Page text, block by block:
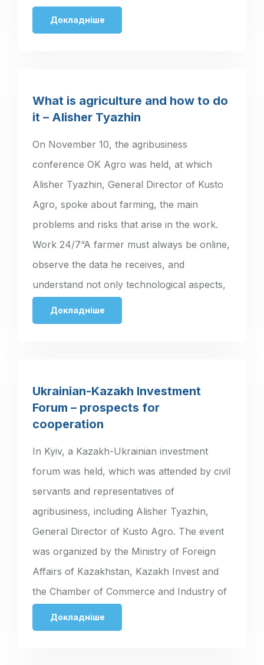
Докладніше
What is agriculture and how to do
it – Alisher Tyazhin
On November 10, the agribusiness
conference OK Agro was held, at which
Alisher Tyazhin, General Director of Kusto
Agro, spoke about farming, the main
problems and risks that arise in the work.
Work 24/7“A farmer must always be online,
observe the data he receives, and
understand not only technological aspects,
Докладніше
Ukrainian-Kazakh Investment
Forum – prospects for
cooperation
In Kyiv, a Kazakh-Ukrainian investment
forum was held, which was attended by civil
servants and representatives of
agribusiness, including Alisher Tyazhin,
General Director of Kusto Agro. The event
was organized by the Ministry of Foreign
Affairs of Kazakhstan, Kazakh Invest and
the Chamber of Commerce and Industry of
Ukraine. The…
Докладніше